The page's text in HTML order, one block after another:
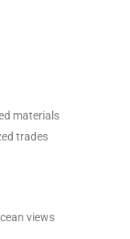
materials
trades
views